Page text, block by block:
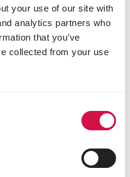
your use of our site with
analytics partners who
that you’ve
collected from your use
viewed: